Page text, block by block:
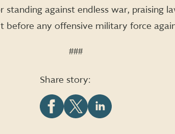
standing against endless war, praising
before any offensive military force
###
Share story: